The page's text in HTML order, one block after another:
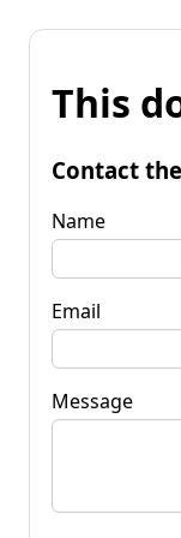
This
Contact
Name
Email
Message